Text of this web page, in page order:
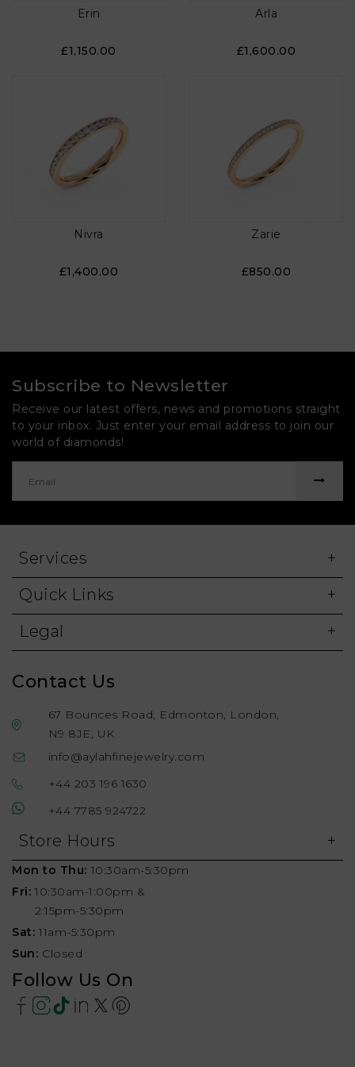
Erin
£1,150.00
Arla
£1,600.00
Nivra
£1,400.00
Zarie
£850.00
Subscribe to Newsletter
Receive our latest offers, news and promotions straight
to your inbox. Just enter your email address to join our
world of diamonds!
Services
Quick Links
Legal
Contact Us
67 Bounces Road, Edmonton, London,
N9 8JE, UK
info@aylahfinejewelry.com
+44 203 196 1630
+44 7785 924722
Store Hours
Mon to Thu: 10:30am-5:30pm
Fri: 10:30am-1:00pm &
2:15pm-5:30pm
Sat: 11am-5:30pm
Sun: Closed
Follow Us On